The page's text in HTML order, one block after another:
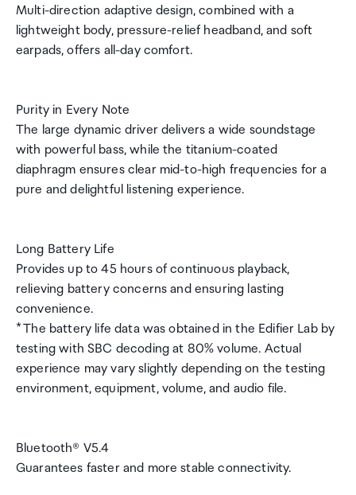
Multi-direction adaptive design, combined with a
lightweight body, pressure-relief headband, and soft
earpads, offers all-day comfort.
Purity in Every Note
The large dynamic driver delivers a wide soundstage
with powerful bass, while the titanium-coated
diaphragm ensures clear mid-to-high frequencies for a
pure and delightful listening experience.
Long Battery Life
Provides up to 45 hours of continuous playback,
relieving battery concerns and ensuring lasting
convenience.
* The battery life data was obtained in the Edifier Lab by
testing with SBC decoding at 80% volume. Actual
experience may vary slightly depending on the testing
environment, equipment, volume, and audio file.
Bluetooth® V5.4
Guarantees faster and more stable connectivity.